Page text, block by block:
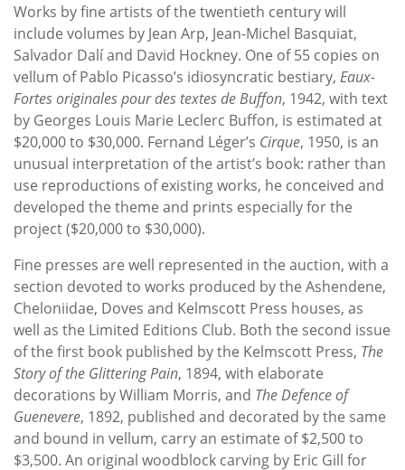
Works by fine artists of the twentieth century will
include volumes by Jean Arp, Jean-Michel Basquiat,
Salvador Dalí and David Hockney. One of 55 copies on
vellum of Pablo Picasso’s idiosyncratic bestiary, Eaux-
Fortes originales pour des textes de Buffon, 1942, with text
by Georges Louis Marie Leclerc Buffon, is estimated at
$20,000 to $30,000. Fernand Léger’s Cirque, 1950, is an
unusual interpretation of the artist’s book: rather than
use reproductions of existing works, he conceived and
developed the theme and prints especially for the
project ($20,000 to $30,000).
Fine presses are well represented in the auction, with a
section devoted to works produced by the Ashendene,
Cheloniidae, Doves and Kelmscott Press houses, as
well as the Limited Editions Club. Both the second issue
of the first book published by the Kelmscott Press, The
Story of the Glittering Pain, 1894, with elaborate
decorations by William Morris, and The Defence of
Guenevere, 1892, published and decorated by the same
and bound in vellum, carry an estimate of $2,500 to
$3,500. An original woodblock carving by Eric Gill for